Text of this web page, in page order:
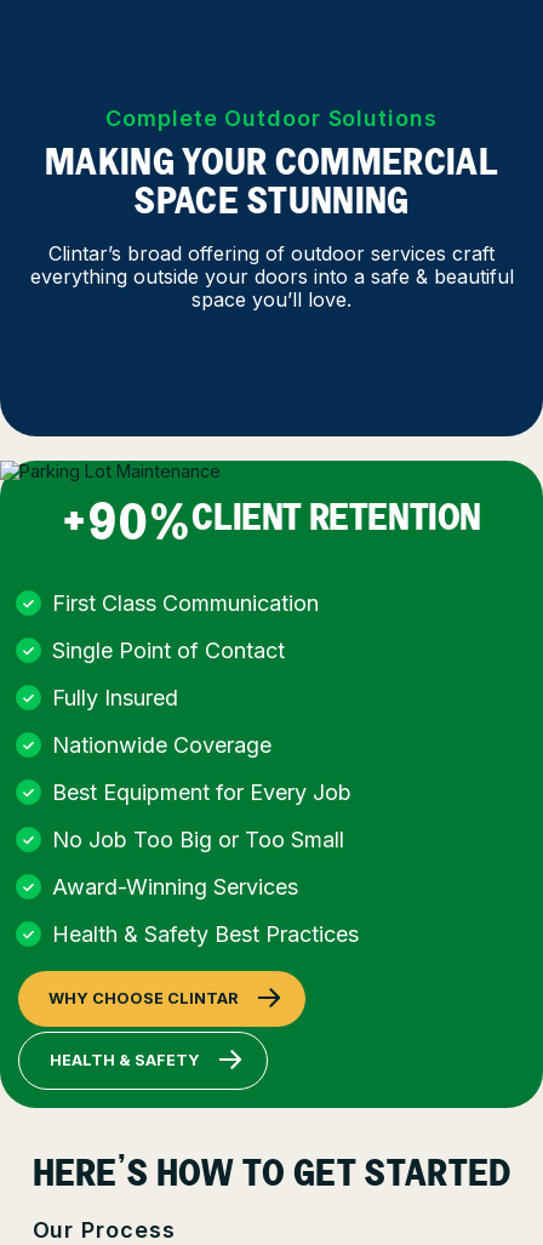
MAKING YOUR COMMERCIAL
SPACE STUNNING
Complete Outdoor Solutions
Clintar’s broad offering of outdoor services craft
everything outside your doors into a safe & beautiful
space you’ll love.
+90%CLIENT RETENTION
First Class Communication
Single Point of Contact
Fully Insured
Nationwide Coverage
Best Equipment for Every Job
No Job Too Big or Too Small
Award-Winning Services
Health & Safety Best Practices
WHY CHOOSE CLINTAR
HEALTH & SAFETY
Our Process
HERE’S HOW TO GET STARTED